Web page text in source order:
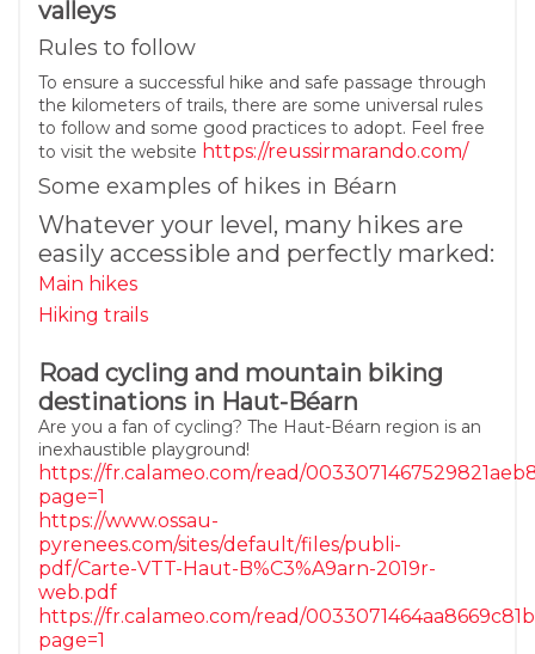
valleys
Rules to follow
To ensure a successful hike and safe passage through
the kilometers of trails, there are some universal rules
to follow and some good practices to adopt. Feel free
to visit the website https://reussirmarando.com/
Some examples of hikes in Béarn
Whatever your level, many hikes are
easily accessible and perfectly marked:
Main hikes
Hiking trails
Road cycling and mountain biking
destinations in Haut-Béarn
Are you a fan of cycling? The Haut-Béarn region is an
inexhaustible playground!
https://fr.calameo.com/read/
page=1
https://www.ossau-
pyrenees.com/sites/default/files/publi-
pdf/Carte-VTT-Haut-B%C3%A9arn-2019r-
web.pdf
https://fr.calameo.com/read/
page=1